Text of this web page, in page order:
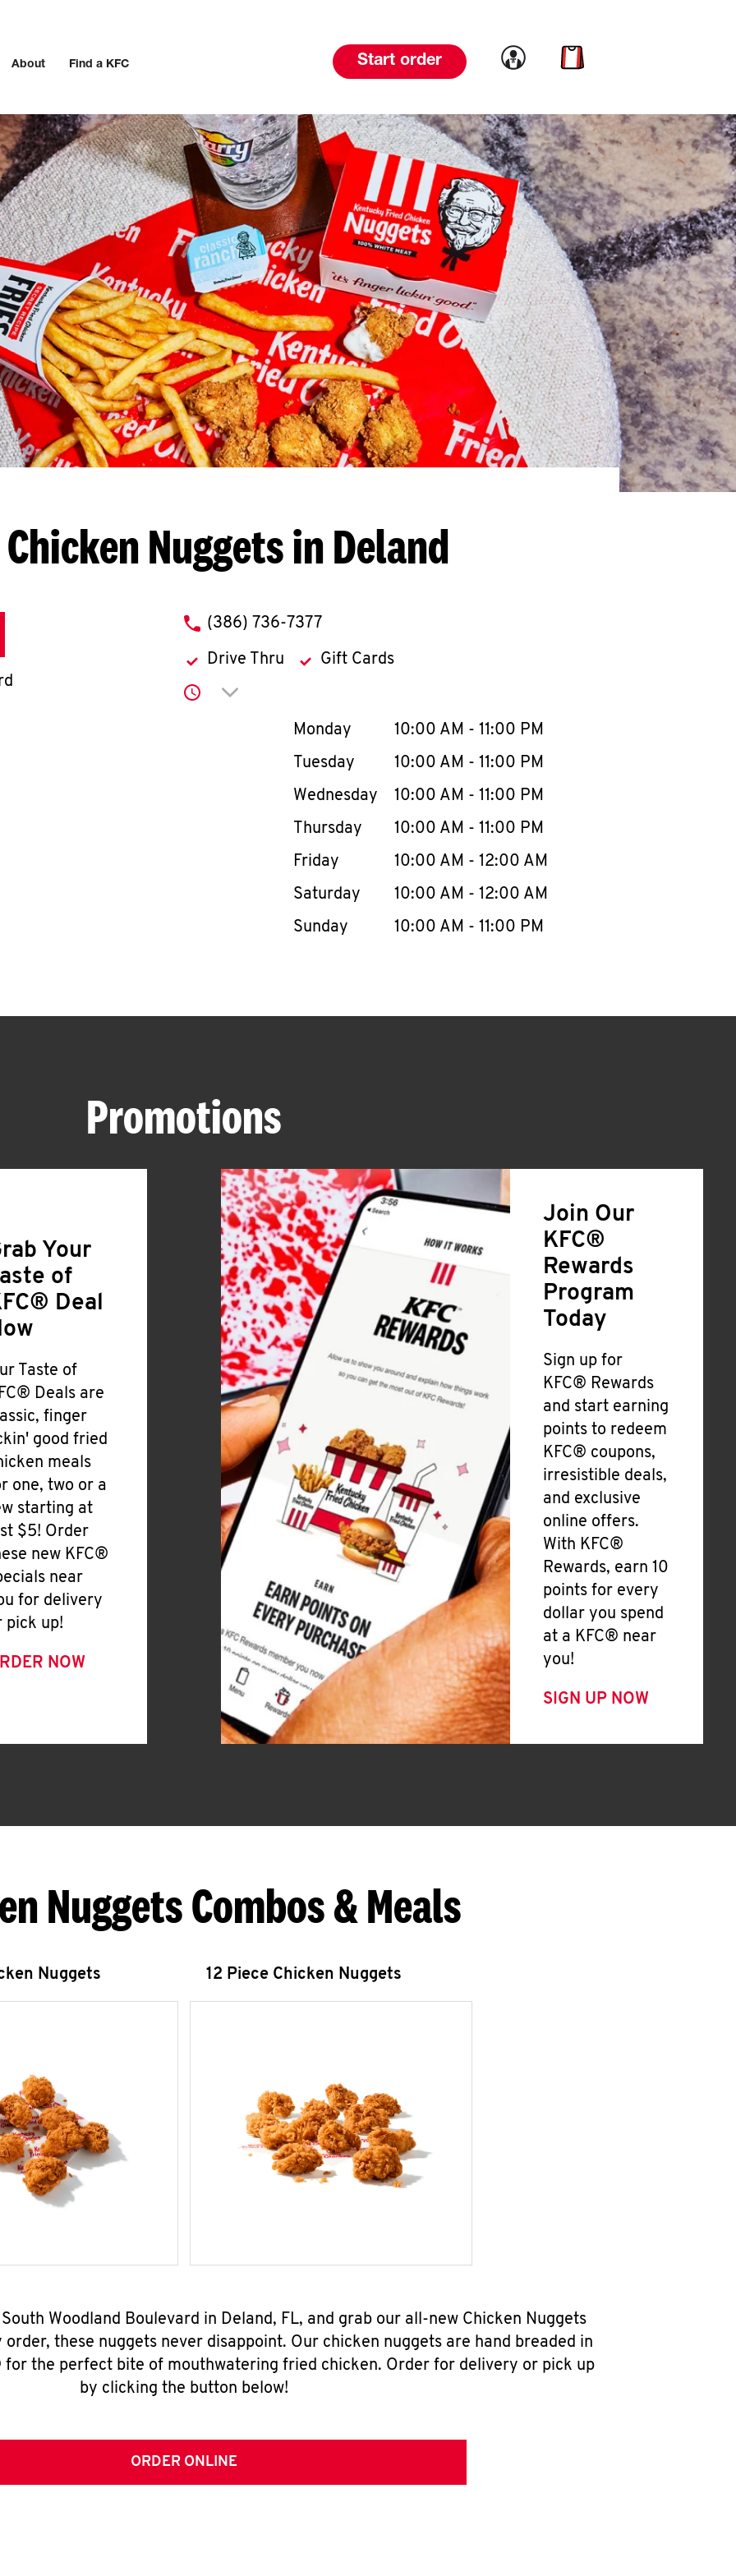
About Find a KFC Start order Link to account
Link to cart
Chicken Nuggets in Deland
phone
(386) 736-7377
Drive Thru Gift Cards
Click to expand or collapse content
Day of the WeekHours
Monday 10:00 AM - 11:00 PM
Tuesday
10:00 AM - 11:00 PM
Wednesday
10:00 AM - 11:00 PM
Thursday
10:00 AM - 11:00 PM
Friday
10:00 AM - 12:00 AM
Saturday
10:00 AM - 12:00 AM
Sunday
10:00 AM - 11:00 PM
Promotions
Your
of
Deal
Taste of
Deals are
finger
good fried
meals
one, two or a
starting at
$5! Order
new KFC®
near
for delivery
pick up!
NOW
Join Our
KFC®
Rewards
Program
Today
Sign up for
KFC® Rewards
and start earning
points to redeem
KFC® coupons,
irresistible deals,
and exclusive
online offers.
With KFC®
Rewards, earn 10
points for every
dollar you spend
at a KFC® near
you!
SIGN UP NOW
Nuggets Combos & Meals
Nuggets 12 Piece Chicken Nuggets
Woodland Boulevard in Deland, FL, and grab our all-new Chicken Nuggets
these nuggets never disappoint. Our chicken nuggets are hand breaded in
the perfect bite of mouthwatering fried chicken. Order for delivery or pick up
by clicking the button below!
ORDER ONLINE